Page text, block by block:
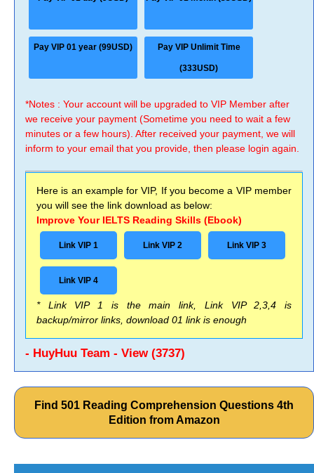
Pay VIP 01 year (99USD) Pay VIP Unlimit Time
(333USD)
*Notes : Your account will be upgraded to VIP Member after
we receive your payment (Sometime you need to wait a few
minutes or a few hours). After received your payment, we will
inform to your email that you provide, then please login again.
Here is an example for VIP, If you become a VIP member
you will see the link download as below:
Improve Your IELTS Reading Skills (Ebook)
Link VIP 1 Link VIP 2 Link VIP 3
Link VIP 4
* Link VIP 1 is the main link, Link VIP 2,3,4 is
backup/mirror links, download 01 link is enough
- HuyHuu Team - View (3737)
Find 501 Reading Comprehension Questions 4th
Edition from Amazon